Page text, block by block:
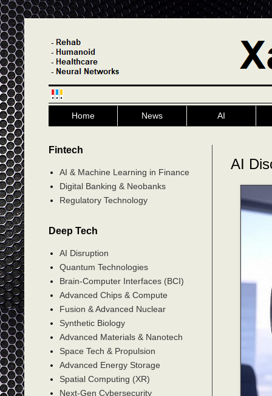
Home News AI
AI
Fintech
AI & Machine Learning in Finance
Digital Banking & Neobanks
Regulatory Technology
Deep Tech
AI Disruption
Quantum Technologies
Brain-Computer Interfaces (BCI)
Advanced Chips & Compute
Fusion & Advanced Nuclear
Synthetic Biology
Advanced Materials & Nanotech
Space Tech & Propulsion
Advanced Energy Storage
Spatial Computing (XR)
Next-Gen Cybersecurity